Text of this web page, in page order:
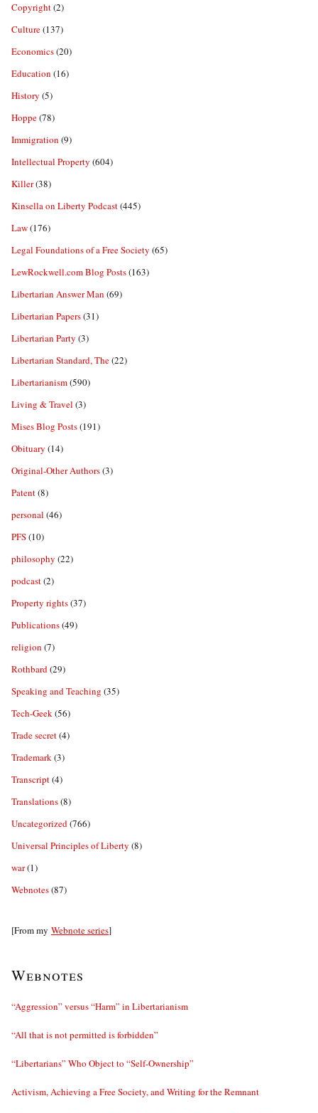
Copyright(2)
Culture(137)
Economics(20)
Education (16)
History (5)
Hoppe(78)
Immigration (9)
Intellectual Property (604)
Killer(38)
Kinsella on Liberty Podcast(445)
Law(176)
Legal Foundations of a Free Society (65)
LewRockwell.com Blog Posts(163)
Libertarian Answer Man (69)
Libertarian Papers(31)
Libertarian Party (3)
Libertarian Standard, The(22)
Libertarianism(590)
Living & Travel (3)
Mises Blog Posts(191)
Obituary (14)
Original-Other Authors(3)
Patent(8)
personal (46)
PFS(10)
philosophy (22)
podcast(2)
Property rights(37)
Publications(49)
religion (7)
Rothbard(29)
Speaking and Teaching (35)
Tech-Geek(56)
Trade secret(4)
Trademark(3)
Transcript(4)
Translations(8)
Uncategorized(766)
Universal Principles of Liberty (8)
war(1)
Webnotes(87)
[From my Webnote series]
Webnotes
“Aggression” versus “Harm” in Libertarianism
“All that is not permitted is forbidden”
“Libertarians” Who Object to “Self-Ownership”
Activism, Achieving a Free Society, and Writing for the Remnant